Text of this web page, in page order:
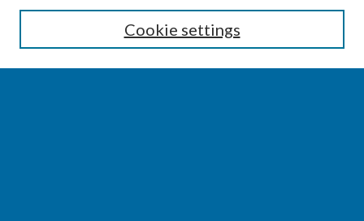
Enter search terms:
Cookie settings